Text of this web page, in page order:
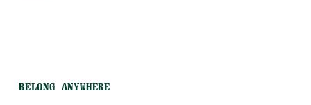
BELONG ANYWHERE